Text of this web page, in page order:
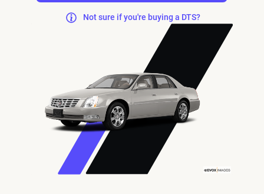
Not sure if you're buying a DTS?